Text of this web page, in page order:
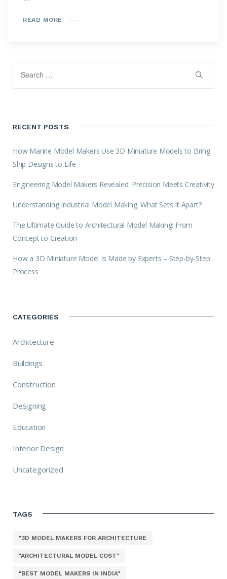
READ MORE
RECENT POSTS
How Marine Model Makers Use 3D Miniature Models to Bring
Ship Designs to Life
Engineering Model Makers Revealed: Precision Meets Creativity
Understanding Industrial Model Making: What Sets It Apart?
The Ultimate Guide to Architectural Model Making: From
Concept to Creation
How a 3D Miniature Model Is Made by Experts – Step-by-Step
Process
CATEGORIES
Architecture
Buildings
Construction
Designing
Education
Interior Design
Uncategorized
TAGS
"3D MODEL MAKERS FOR ARCHITECTURE
"ARCHITECTURAL MODEL COST"
"BEST MODEL MAKERS IN INDIA"